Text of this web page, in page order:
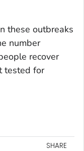
these outbreaks
number
recover
tested for
SHARE